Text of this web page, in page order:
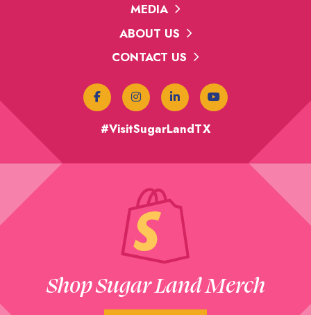
MEDIA
ABOUT US
CONTACT US
#VisitSugarLandTX
Shop Sugar Land Merch